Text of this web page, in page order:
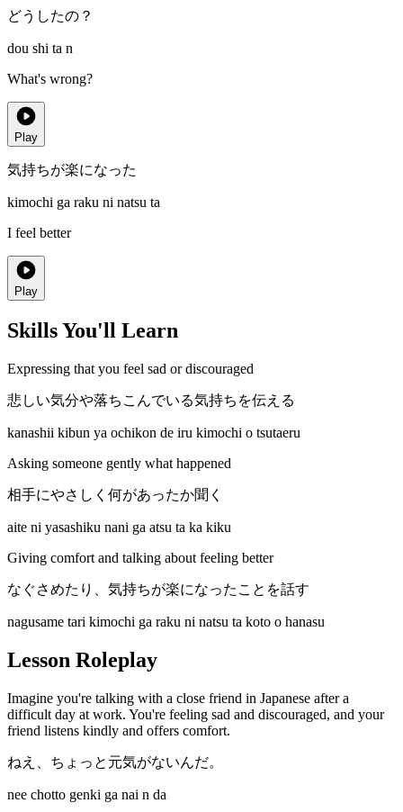
どうしたの？
dou shi ta n
What's wrong?
Play
気持ちが楽になった
kimochi ga raku ni natsu ta
I feel better
Play
Skills You'll Learn
Expressing that you feel sad or discouraged
悲しい気分や落ちこんでいる気持ちを伝える
kanashii kibun ya ochikon de iru kimochi o tsutaeru
Asking someone gently what happened
相手にやさしく何があったか聞く
aite ni yasashiku nani ga atsu ta ka kiku
Giving comfort and talking about feeling better
なぐさめたり、気持ちが楽になったことを話す
nagusame tari kimochi ga raku ni natsu ta koto o hanasu
Lesson Roleplay
Imagine you're talking with a close friend in Japanese after a
difficult day at work. You're feeling sad and discouraged, and your
friend listens kindly and offers comfort.
ねえ、ちょっと元気がないんだ。
nee chotto genki ga nai n da